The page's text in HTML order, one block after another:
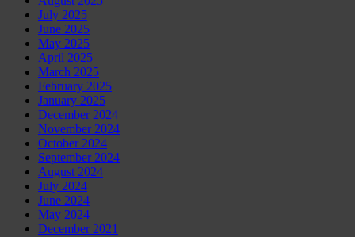
July 2025
June 2025
May 2025
April 2025
March 2025
February 2025
January 2025
December 2024
November 2024
October 2024
September 2024
August 2024
July 2024
June 2024
May 2024
December 2021